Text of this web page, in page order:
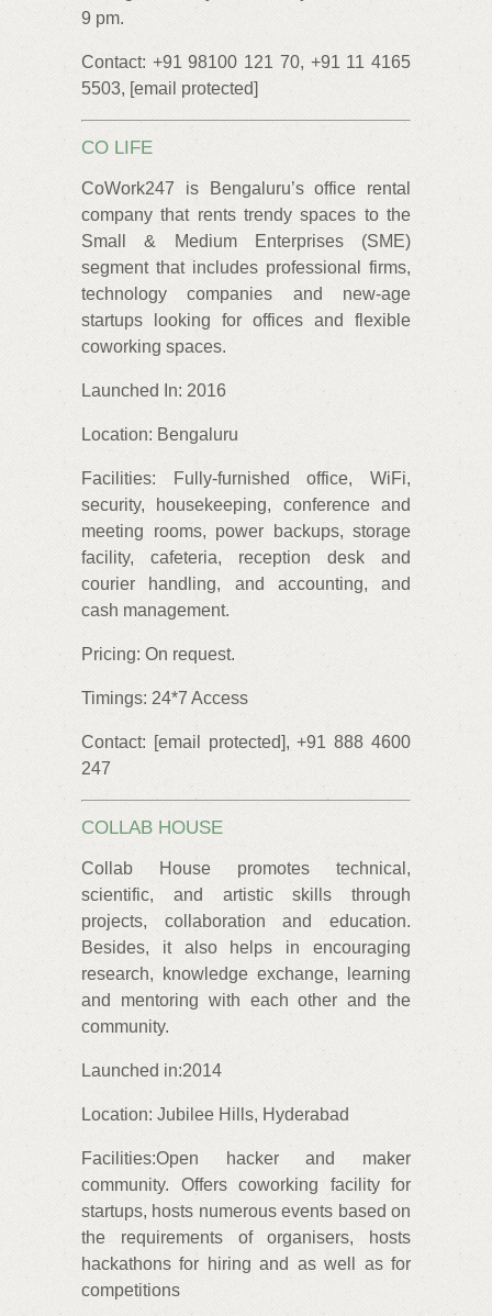
9 pm.
Contact: +91 98100 121 70, +91 11 4165
5503, [email protected]
CO LIFE
CoWork247 is Bengaluru’s office rental
company that rents trendy spaces to the
Small & Medium Enterprises (SME)
segment that includes professional firms,
technology companies and new-age
startups looking for offices and flexible
coworking spaces.
Launched In: 2016
Location: Bengaluru
Facilities: Fully-furnished office, WiFi,
security, housekeeping, conference and
meeting rooms, power backups, storage
facility, cafeteria, reception desk and
courier handling, and accounting, and
cash management.
Pricing: On request.
Timings: 24*7 Access
Contact: [email protected], +91 888 4600
247
COLLAB HOUSE
Collab House promotes technical,
scientific, and artistic skills through
projects, collaboration and education.
Besides, it also helps in encouraging
research, knowledge exchange, learning
and mentoring with each other and the
community.
Launched in:2014
Location: Jubilee Hills, Hyderabad
Facilities:Open hacker and maker
community. Offers coworking facility for
startups, hosts numerous events based on
the requirements of organisers, hosts
hackathons for hiring and as well as for
competitions